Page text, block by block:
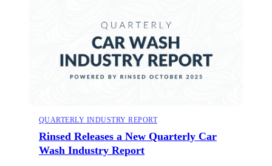
QUARTERLY INDUSTRY REPORT
Rinsed Releases a New Quarterly Car
Wash Industry Report